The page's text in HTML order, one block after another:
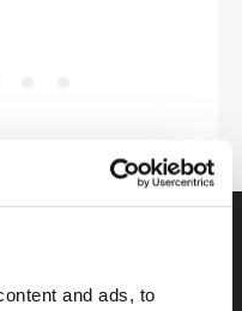
and ads, to